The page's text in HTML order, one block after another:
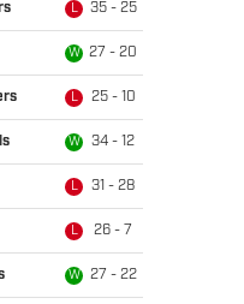
L 35 - 25
W 27 - 20
L 25 - 10
W 34 - 12
L 31 - 28
L 26 - 7
W 27 - 22